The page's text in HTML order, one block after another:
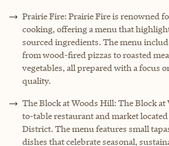
Prairie Fire: Prairie Fire is renowned
cooking, offering a menu that
sourced ingredients. The menu
from wood-fired pizzas to roasted
vegetables, all prepared with a focus
quality.
The Block at Woods Hill: The Block
to-table restaurant and market located
District. The menu features small
dishes that celebrate seasonal,